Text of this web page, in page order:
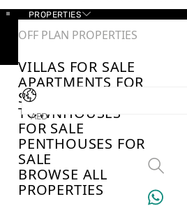
PROPERTIES
OFF PLAN PROPERTIES
VILLAS FOR SALE
APARTMENTS FOR
SALE
TOWNHOUSES
FOR SALE
PENTHOUSES FOR
SALE
BROWSE ALL
PROPERTIES
AED